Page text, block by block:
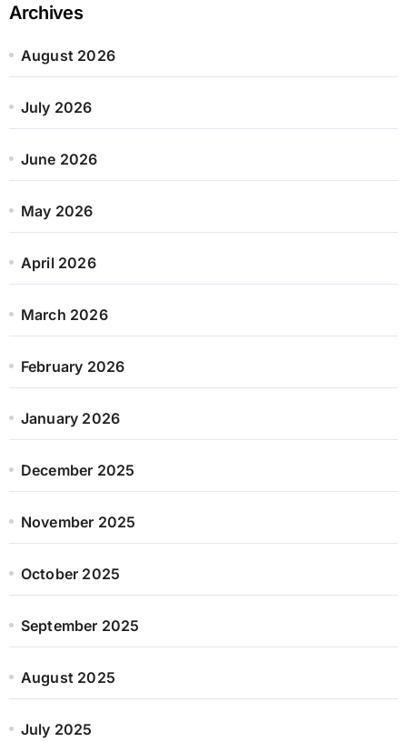
Archives
August 2026
July 2026
June 2026
May 2026
April 2026
March 2026
February 2026
January 2026
December 2025
November 2025
October 2025
September 2025
August 2025
July 2025